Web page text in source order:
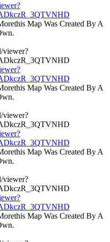
Map Was Created By A
Map Was Created By A
Map Was Created By A
Map Was Created By A